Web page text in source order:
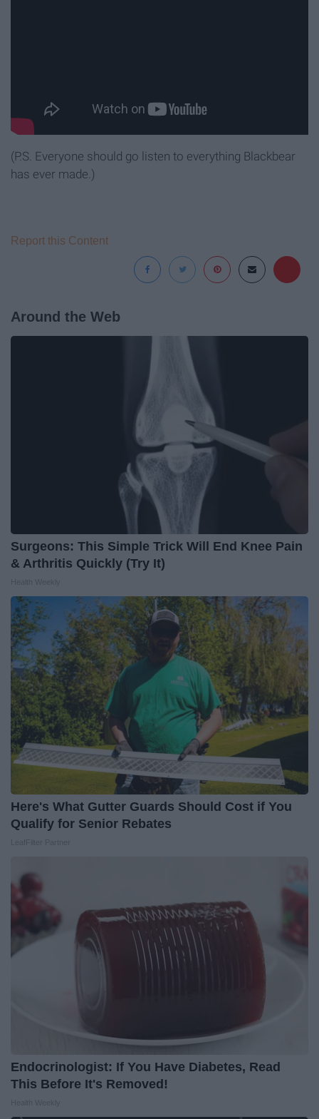
(P.S. Everyone should go listen to everything Blackbear
has ever made.)
Report this Content
Around the Web
Surgeons: This Simple Trick Will End Knee Pain
& Arthritis Quickly (Try It)
Here's What Gutter Guards Should Cost if You
Qualify for Senior Rebates
Endocrinologist: If You Have Diabetes, Read
This Before It's Removed!